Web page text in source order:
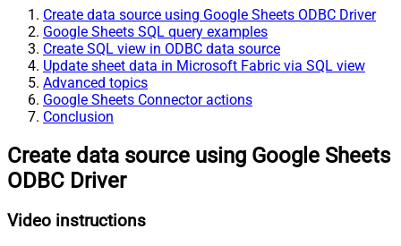
Create data source using Google Sheets ODBC Driver
Google Sheets SQL query examples
Create SQL view in ODBC data source
Update sheet data in Microsoft Fabric via SQL view
Advanced topics
Google Sheets Connector actions
Conclusion
Create data source using Google Sheets
ODBC Driver
Video instructions